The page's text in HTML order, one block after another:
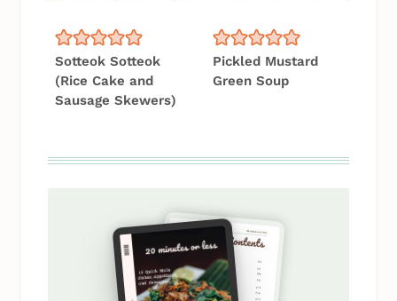
Sotteok Sotteok
(Rice Cake and
Sausage Skewers)
Pickled Mustard
Green Soup